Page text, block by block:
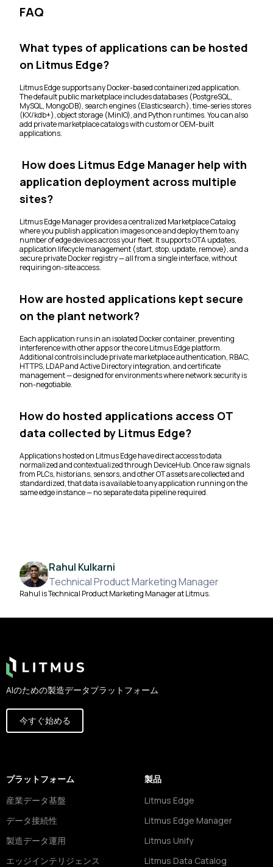
FAQ
What types of applications can be hosted
on Litmus Edge?
Litmus Edge supports any Docker-based containerized application.
The default public marketplace includes databases (PostgreSQL,
MySQL, MongoDB), search engines (Elasticsearch), time-series stores
(KX/kdb+), object storage (MinIO), and Python runtimes. You can also
add private marketplace catalogs with custom or OEM-built
applications.
How does Litmus Edge Manager help with
application deployment across multiple
sites?
Litmus Edge Manager provides a centralized Marketplace Catalog
where you publish application images once and deploy them to any
number of edge devices across your fleet. It supports OTA updates,
application lifecycle management (start, stop, update, remove), and a
secure private Docker registry — all from a single interface, without
requiring on-site access.
How are hosted applications kept secure
on the plant network?
Each application runs in an isolated Docker container, preventing
interference with other apps or the core Litmus Edge platform.
Additional controls include private marketplace authentication, RBAC,
HTTPS, LDAP and Active Directory integration, and certificate
management — designed for environments where network security is
non-negotiable.
How do hosted applications access OT
data collected by Litmus Edge?
Applications hosted on Litmus Edge have direct access to data
normalized and contextualized through DeviceHub. Once raw signals
from PLCs, historians, sensors, and other OT assets are collected and
standardized, that data is available to any application running on the
same edge instance — no separate data pipeline required.
Rahul Kulkarni
Technical Product Marketing Manager
Rahul is Technical Product Marketing Manager at Litmus.
AIのための製造データプラットフォーム
今すぐ始める
プラットフォーム
産業データ基盤
データ接続性
製造データ運用
エッジインテリジェンス
製品
Litmus Edge
Litmus Edge Manager
Litmus Unify
Litmus Data Catalog